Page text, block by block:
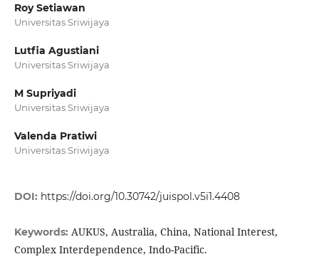
Roy Setiawan
Universitas Sriwijaya
Lutfia Agustiani
Universitas Sriwijaya
M Supriyadi
Universitas Sriwijaya
Valenda Pratiwi
Universitas Sriwijaya
DOI: https://doi.org/10.30742/juispol.v5i1.4408
Keywords: AUKUS, Australia, China, National Interest,
Complex Interdependence, Indo-Pacific.